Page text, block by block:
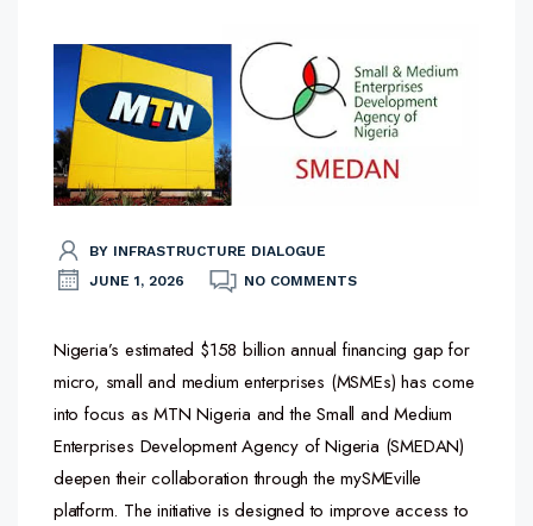
BY INFRASTRUCTURE DIALOGUE
JUNE 1, 2026
NO COMMENTS
Nigeria’s estimated $158 billion annual financing gap for
micro, small and medium enterprises (MSMEs) has come
into focus as MTN Nigeria and the Small and Medium
Enterprises Development Agency of Nigeria (SMEDAN)
deepen their collaboration through the mySMEville
platform. The initiative is designed to improve access to